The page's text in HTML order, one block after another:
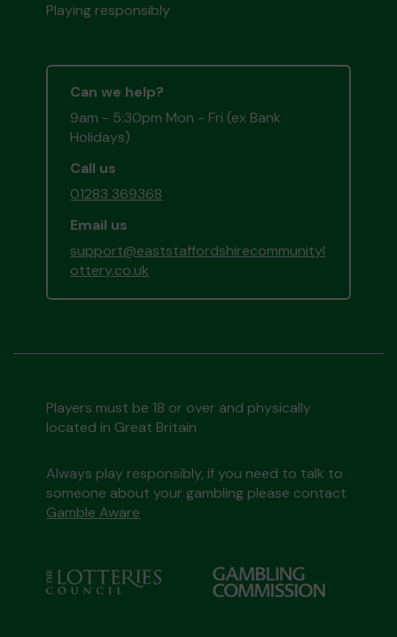
Playing responsibly
Can we help?
9am - 5:30pm Mon - Fri (ex Bank
Holidays)
Call us
01283 369368
Email us
support@eaststaffordshirecommunityl
ottery.co.uk
Players must be 18 or over and physically
located in Great Britain
Always play responsibly, if you need to talk to
someone about your gambling please contact
Gamble Aware